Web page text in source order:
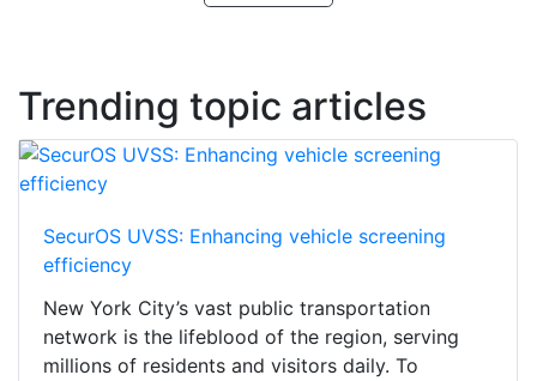
Trending topic articles
SecurOS UVSS: Enhancing vehicle screening
efficiency
New York City’s vast public transportation
network is the lifeblood of the region, serving
millions of residents and visitors daily. To